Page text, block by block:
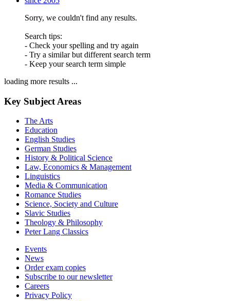
Sorry, we couldn't find any results.
Search tips:
- Check your spelling and try again
- Try a similar but different search term
- Keep your search term simple
loading more results ...
Key Subject Areas
The Arts
Education
English Studies
German Studies
History & Political Science
Law, Economics & Management
Linguistics
Media & Communication
Romance Studies
Science, Society and Culture
Slavic Studies
Theology & Philosophy
Peter Lang Classics
Events
News
Order exam copies
Subscribe to our newsletter
Careers
Privacy Policy